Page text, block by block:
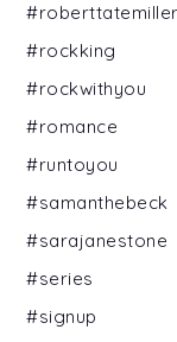
#roberttatemiller
#rockking
#rockwithyou
#romance
#runtoyou
#samanthebeck
#sarajanestone
#series
#signup